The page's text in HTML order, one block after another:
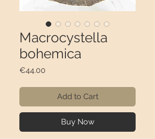
Macrocystella
bohemica
€44.00
Add to Cart
Buy Now